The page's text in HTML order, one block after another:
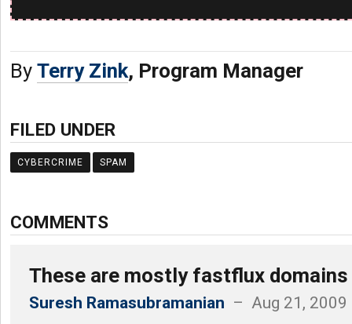
By Terry Zink, Program Manager
FILED UNDER
CYBERCRIME SPAM
COMMENTS
These are mostly fastflux domains
Suresh Ramasubramanian – Aug 21, 2009